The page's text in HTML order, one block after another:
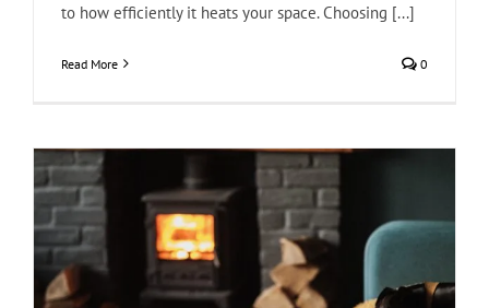
to how efficiently it heats your space. Choosing [...]
Read More 0